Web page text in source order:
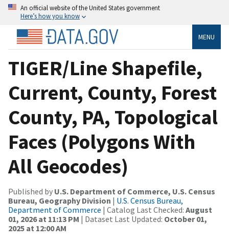
An official website of the United States government
Here’s how you know
MENU
TIGER/Line Shapefile,
Current, County, Forest
County, PA, Topological
Faces (Polygons With
All Geocodes)
Published by U.S. Department of Commerce, U.S. Census
Bureau, Geography Division | U.S. Census Bureau,
Department of Commerce | Catalog Last Checked: August
01, 2026 at 11:13 PM | Dataset Last Updated: October 01,
2025 at 12:00 AM